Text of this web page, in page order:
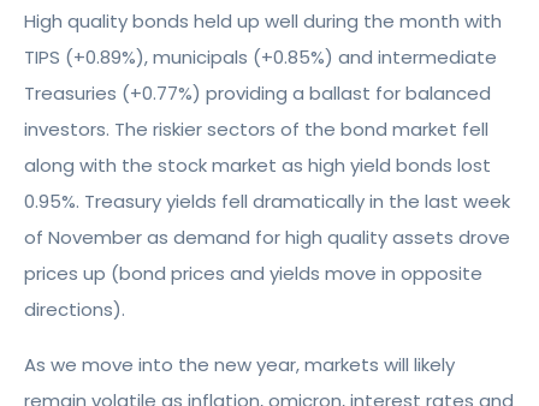
High quality bonds held up well during the month with
TIPS (+0.89%), municipals (+0.85%) and intermediate
Treasuries (+0.77%) providing a ballast for balanced
investors. The riskier sectors of the bond market fell
along with the stock market as high yield bonds lost
0.95%. Treasury yields fell dramatically in the last week
of November as demand for high quality assets drove
prices up (bond prices and yields move in opposite
directions).
As we move into the new year, markets will likely